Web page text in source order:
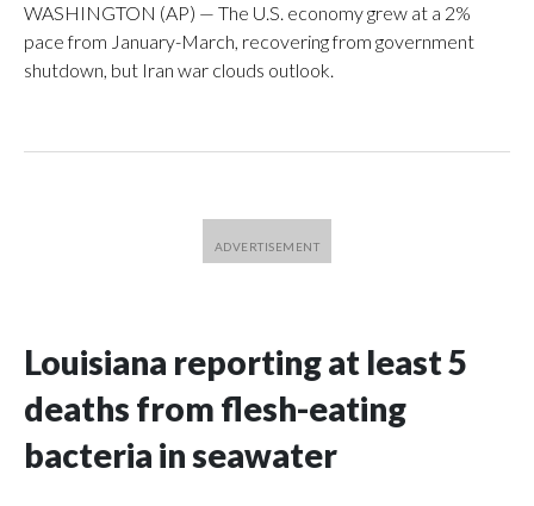
WASHINGTON (AP) — The U.S. economy grew at a 2%
pace from January-March, recovering from government
shutdown, but Iran war clouds outlook.
Louisiana reporting at least 5
deaths from flesh-eating
bacteria in seawater